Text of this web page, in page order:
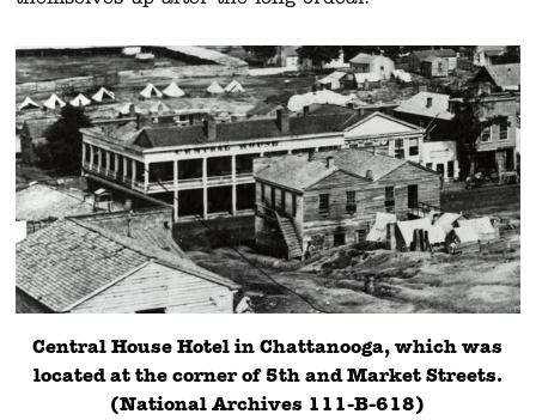
Central House Hotel in Chattanooga, which was
located at the corner of 5th and Market Streets.
(National Archives 111-B-618)